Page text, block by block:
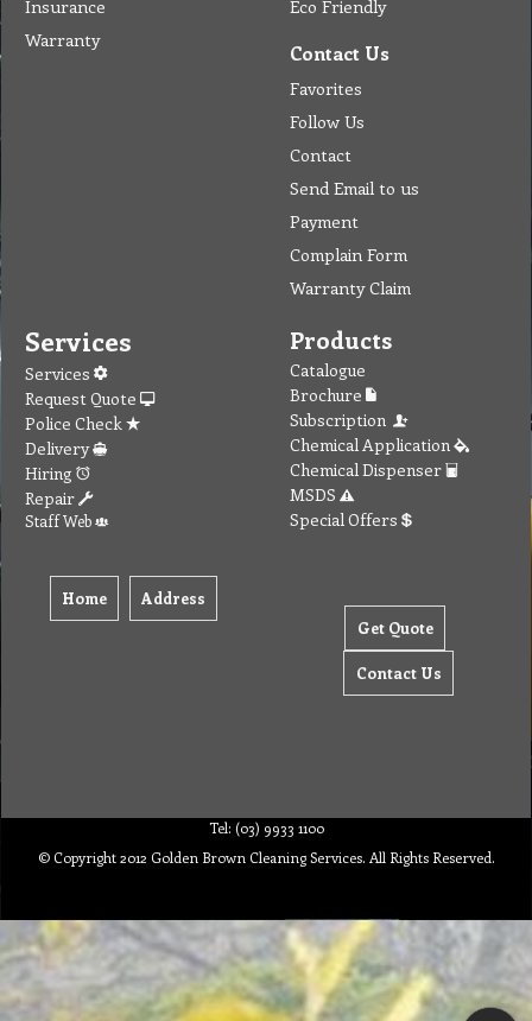
Insurance
Warranty
Eco Friendly
Contact Us
Favorites
Follow Us
Contact
Send Email to us
Payment
Complain Form
Warranty Claim
Services
Services
Request Quote
Police Check
Delivery
Hiring
Repair
Staff Web
Home Address
Products
Catalogue
Brochure
Subscription
Chemical Application
Chemical Dispenser
MSDS
Special Offers
Get Quote
Contact Us
Tel: (03) 9933 1100
© Copyright 2012 Golden Brown Cleaning Services. All Rights Reserved.